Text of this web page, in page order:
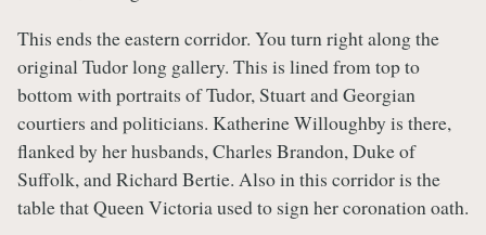
This ends the eastern corridor. You turn right along the
original Tudor long gallery. This is lined from top to
bottom with portraits of Tudor, Stuart and Georgian
courtiers and politicians. Katherine Willoughby is there,
flanked by her husbands, Charles Brandon, Duke of
Suffolk, and Richard Bertie. Also in this corridor is the
table that Queen Victoria used to sign her coronation oath.